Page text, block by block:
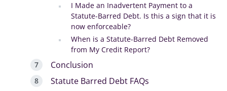
I Made an Inadvertent Payment to a
Statute-Barred Debt. Is this a sign that it is
now enforceable?
When is a Statute-Barred Debt Removed
from My Credit Report?
Conclusion
Statute Barred Debt FAQs